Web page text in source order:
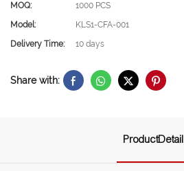
MOQ:
1000 PCS
Model:
KLS1-CFA-001
Delivery Time:
10 days
Share with:
ProductDetail